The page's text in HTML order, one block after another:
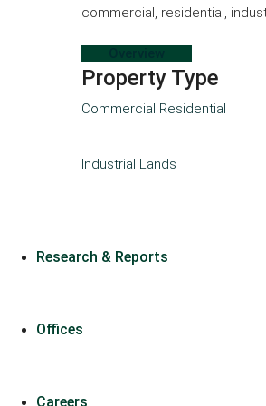
commercial, residential,
Property Type
Commercial Residential
Industrial Lands
Research & Reports
Offices
Careers